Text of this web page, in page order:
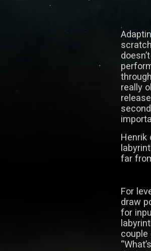
really
Henrik
far
For
draw
for